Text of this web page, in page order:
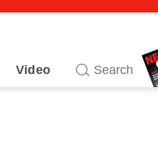
Video